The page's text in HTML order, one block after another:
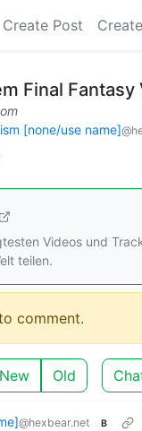
Create Post
Final Fantasy
[none/use name]
Videos und
teilen.
comment.
New Old
@hexbear.net B